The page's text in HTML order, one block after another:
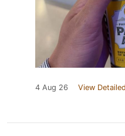
4 Aug 26 View